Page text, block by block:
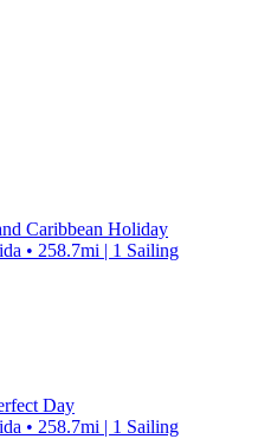
Caribbean Holiday
• 258.7mi | 1 Sailing
Day
• 258.7mi | 1 Sailing